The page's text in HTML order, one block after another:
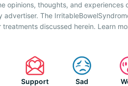
opinions, thoughts, and
advertiser. The
discussed herein. Learn
Support Sad